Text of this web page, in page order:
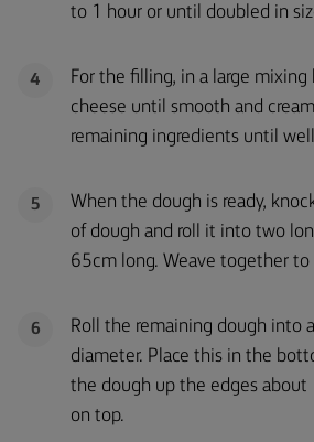
to 1 hour or until doubled in
4
For the filling, in a large
cheese until smooth and
remaining ingredients until
5
When the dough is ready,
of dough and roll it into two
65cm long. Weave together to
6
Roll the remaining dough into
diameter. Place this in the
the dough up the edges about
on top.